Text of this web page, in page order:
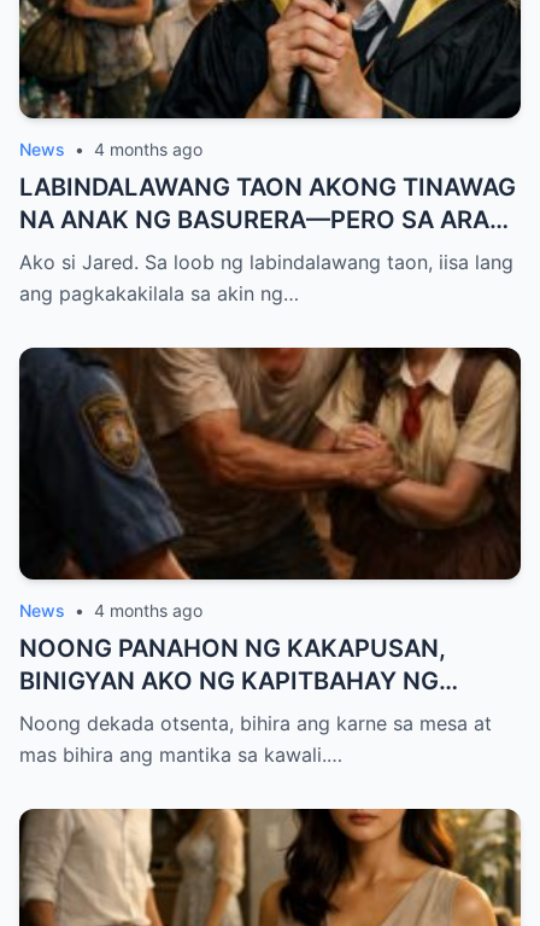
News • 4 months ago
LABINDALAWANG TAON AKONG TINAWAG
NA ANAK NG BASURERA—PERO SA ARAW
NG GRADUATION, ISANG LINYA KO LANG
ANG NAGPALUHOD SA LAHAT NG
Ako si Jared. Sa loob ng labindalawang taon, iisa lang
ang pagkakakilala sa akin ng…
News • 4 months ago
NOONG PANAHON NG KAKAPUSAN,
BINIGYAN AKO NG KAPITBAHAY NG
MANTIKA—NANG TIKMAN IYON NG TATAY
KO, KINALADKAD NIYA AKO PAPUNTANG
Noong dekada otsenta, bihira ang karne sa mesa at
mas bihira ang mantika sa kawali.…